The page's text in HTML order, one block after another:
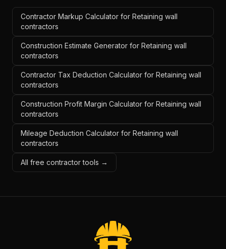
Contractor Markup Calculator for Retaining wall
contractors
Construction Estimate Generator for Retaining wall
contractors
Contractor Tax Deduction Calculator for Retaining wall
contractors
Construction Profit Margin Calculator for Retaining wall
contractors
Mileage Deduction Calculator for Retaining wall
contractors
All free contractor tools →